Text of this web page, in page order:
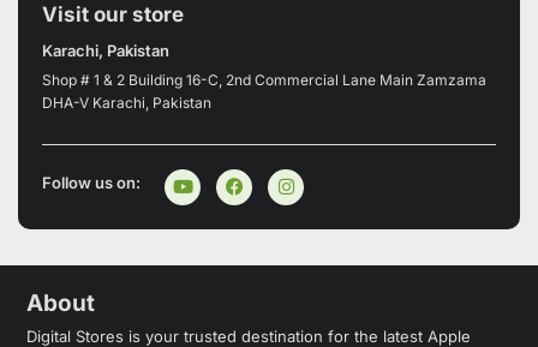
Visit our store
Karachi, Pakistan
Shop # 1 & 2 Building 16-C, 2nd Commercial Lane Main Zamzama
DHA-V Karachi, Pakistan
Follow us on:
About
Digital Stores is your trusted destination for the latest Apple